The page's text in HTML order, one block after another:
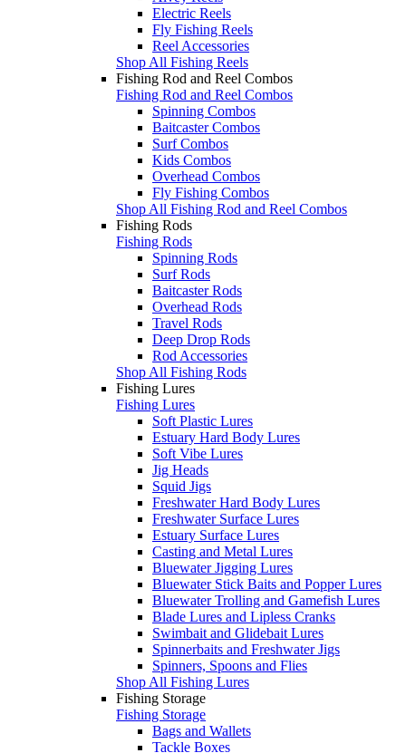
Electric Reels
Fly Fishing Reels
Reel Accessories
Shop All Fishing Reels
Fishing Rod and Reel Combos
Fishing Rod and Reel Combos
Spinning Combos
Baitcaster Combos
Surf Combos
Kids Combos
Overhead Combos
Fly Fishing Combos
Shop All Fishing Rod and Reel Combos
Fishing Rods
Fishing Rods
Spinning Rods
Surf Rods
Baitcaster Rods
Overhead Rods
Travel Rods
Deep Drop Rods
Rod Accessories
Shop All Fishing Rods
Fishing Lures
Fishing Lures
Soft Plastic Lures
Estuary Hard Body Lures
Soft Vibe Lures
Jig Heads
Squid Jigs
Freshwater Hard Body Lures
Freshwater Surface Lures
Estuary Surface Lures
Casting and Metal Lures
Bluewater Jigging Lures
Bluewater Stick Baits and Popper Lures
Bluewater Trolling and Gamefish Lures
Blade Lures and Lipless Cranks
Swimbait and Glidebait Lures
Spinnerbaits and Freshwater Jigs
Spinners, Spoons and Flies
Shop All Fishing Lures
Fishing Storage
Fishing Storage
Bags and Wallets
Tackle Boxes